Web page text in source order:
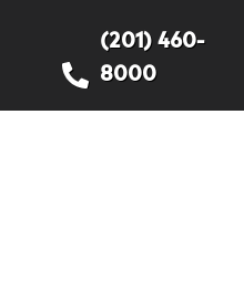
(201) 460-
8000